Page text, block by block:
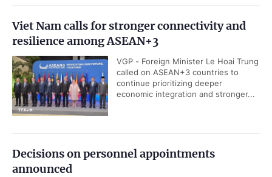
Viet Nam calls for stronger connectivity and
resilience among ASEAN+3
VGP - Foreign Minister Le Hoai Trung
called on ASEAN+3 countries to
continue prioritizing deeper
economic integration and stronger...
Decisions on personnel appointments
announced